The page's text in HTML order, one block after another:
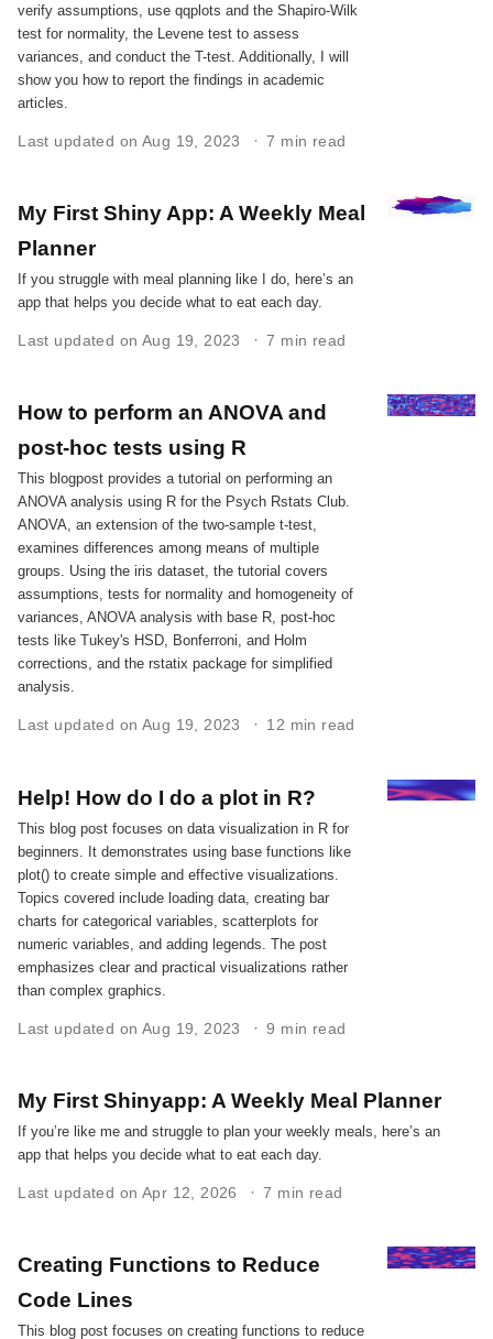
verify assumptions, use qqplots and the Shapiro-Wilk
test for normality, the Levene test to assess
variances, and conduct the T-test. Additionally, I will
show you how to report the findings in academic
articles.
Last updated on Aug 19, 2023 7 min read
My First Shiny App: A Weekly Meal
Planner
If you struggle with meal planning like I do, here’s an
app that helps you decide what to eat each day.
Last updated on Aug 19, 2023 7 min read
How to perform an ANOVA and
post-hoc tests using R
This blogpost provides a tutorial on performing an
ANOVA analysis using R for the Psych Rstats Club.
ANOVA, an extension of the two-sample t-test,
examines differences among means of multiple
groups. Using the iris dataset, the tutorial covers
assumptions, tests for normality and homogeneity of
variances, ANOVA analysis with base R, post-hoc
tests like Tukey's HSD, Bonferroni, and Holm
corrections, and the rstatix package for simplified
analysis.
Last updated on Aug 19, 2023 12 min read
Help! How do I do a plot in R?
This blog post focuses on data visualization in R for
beginners. It demonstrates using base functions like
plot() to create simple and effective visualizations.
Topics covered include loading data, creating bar
charts for categorical variables, scatterplots for
numeric variables, and adding legends. The post
emphasizes clear and practical visualizations rather
than complex graphics.
Last updated on Aug 19, 2023 9 min read
My First Shinyapp: A Weekly Meal Planner
If you’re like me and struggle to plan your weekly meals, here’s an
app that helps you decide what to eat each day.
Last updated on Apr 12, 2026 7 min read
Creating Functions to Reduce
Code Lines
This blog post focuses on creating functions to reduce